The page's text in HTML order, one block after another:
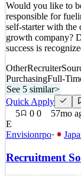
の管理 ・ 運転デ
スポンサー及び
書の作成 ・ 予算
・ プロジェクト
See 1 similar
Quick Apply
Details
4views 0saves
5mo ago
Would you like to
responsible for
self-starter with the
growth company?
success is
OtherRecruiter
PurchasingFull-
See 5 similar>
Quick Apply
5
0 0
57mo
E
Envisionrpo·
Recruitment